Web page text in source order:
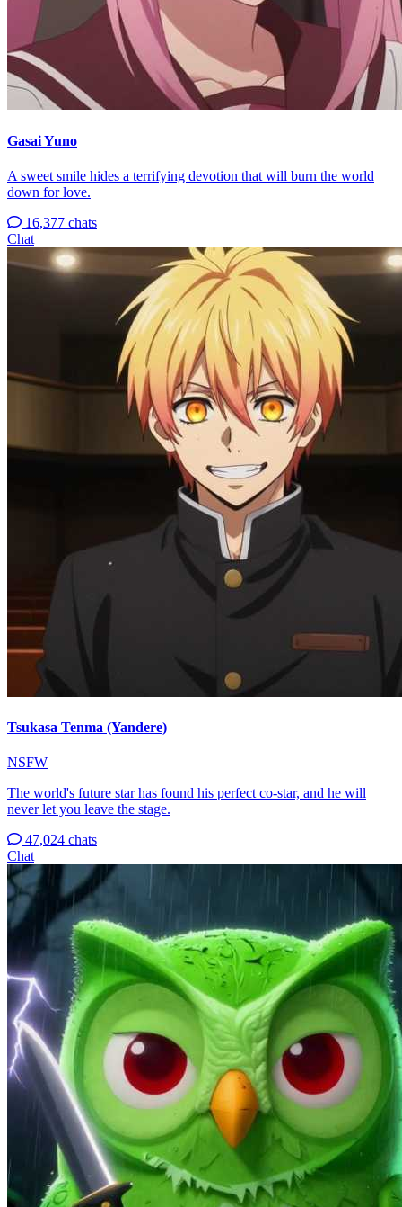
Gasai Yuno
A sweet smile hides a terrifying devotion that will burn the world
down for love.
16,377 chats
Chat
Tsukasa Tenma (Yandere)
NSFW
The world's future star has found his perfect co-star, and he will
never let you leave the stage.
47,024 chats
Chat